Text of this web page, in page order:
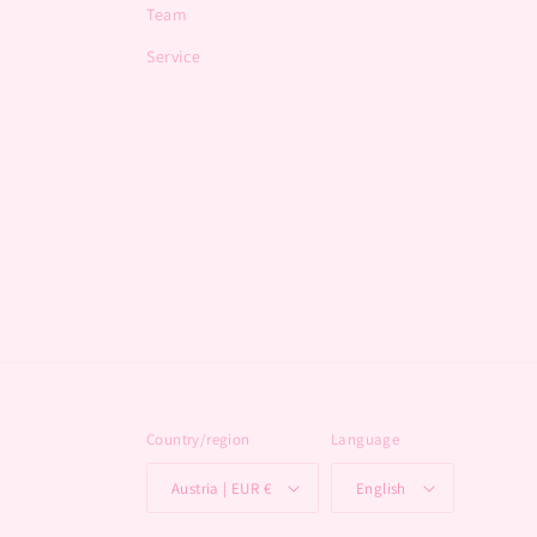
Team
Service
Country/region
Austria | EUR €
Language
English